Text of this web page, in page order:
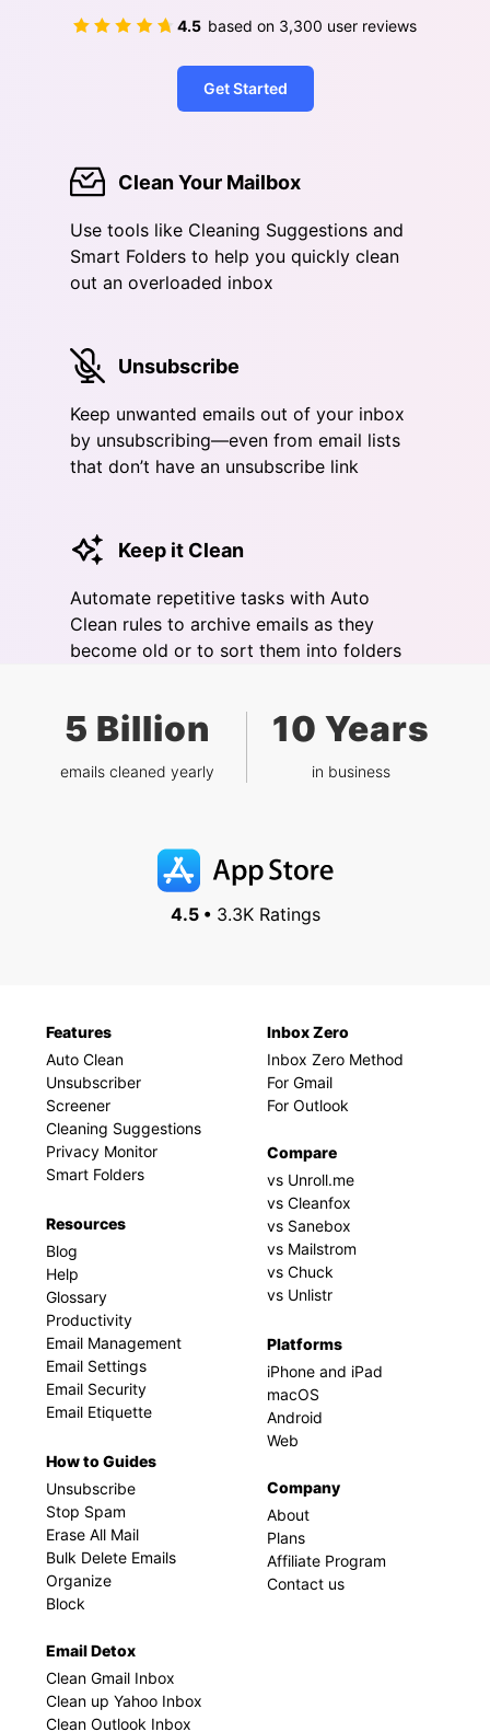
4.5 based on 3,300 user reviews
Get Started
Clean Your Mailbox
Use tools like Cleaning Suggestions and
Smart Folders to help you quickly clean
out an overloaded inbox
Unsubscribe
Keep unwanted emails out of your inbox
by unsubscribing—even from email lists
that don’t have an unsubscribe link
Keep it Clean
Automate repetitive tasks with Auto
Clean rules to archive emails as they
become old or to sort them into folders
5 Billion
emails cleaned yearly
10 Years
in business
4.5 •3.3K Ratings
Features
Auto Clean
Unsubscriber
Screener
Cleaning Suggestions
Privacy Monitor
Smart Folders
Resources
Blog
Help
Glossary
Productivity
Email Management
Email Settings
Email Security
Email Etiquette
How to Guides
Unsubscribe
Stop Spam
Erase All Mail
Bulk Delete Emails
Organize
Block
Email Detox
Clean Gmail Inbox
Clean up Yahoo Inbox
Clean Outlook Inbox
Inbox Zero
Inbox Zero Method
For Gmail
For Outlook
Compare
vs Unroll.me
vs Cleanfox
vs Sanebox
vs Mailstrom
vs Chuck
vs Unlistr
Platforms
iPhone and iPad
macOS
Android
Web
Company
About
Plans
Affiliate Program
Contact us